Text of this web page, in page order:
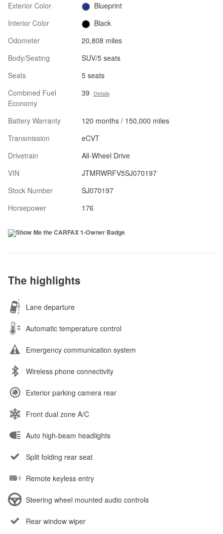
Exterior Color
Blueprint
Interior Color
Black
Odometer
20,808 miles
Body/Seating
SUV/5 seats
Seats
5 seats
Combined Fuel
Economy
39 Details
Battery Warranty
120 months / 150,000 miles
Transmission
eCVT
Drivetrain
All-Wheel Drive
VIN
JTMRWRFV5SJ070197
Stock Number
SJ070197
Horsepower
176
The highlights
Lane departure
Automatic temperature control
Emergency communication system
Wireless phone connectivity
Exterior parking camera rear
Front dual zone A/C
Auto high-beam headlights
Split folding rear seat
Remote keyless entry
Steering wheel mounted audio controls
Rear window wiper